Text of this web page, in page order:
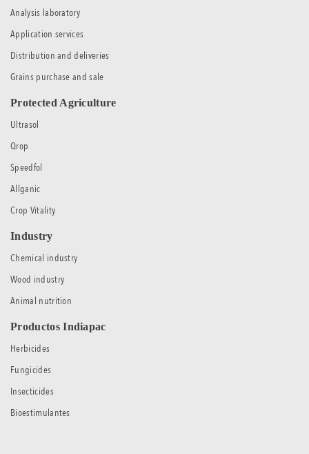
Analysis laboratory
Application services
Distribution and deliveries
Grains purchase and sale
Protected Agriculture
Ultrasol
Qrop
Speedfol
Allganic
Crop Vitality
Industry
Chemical industry
Wood industry
Animal nutrition
Productos Indiapac
Herbicides
Fungicides
Insecticides
Bioestimulantes